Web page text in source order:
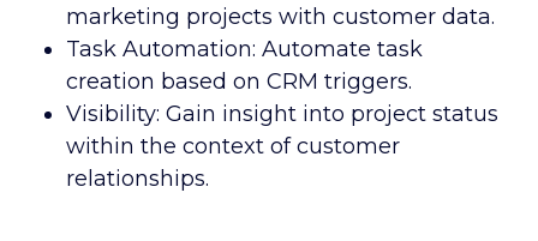
marketing projects with customer data.
Task Automation: Automate task
creation based on CRM triggers.
Visibility: Gain insight into project status
within the context of customer
relationships.